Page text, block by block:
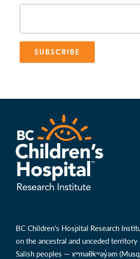
SUBSCRIBE
BC Children's Hospital Research
on the ancestral and unceded
Salish peoples — xʷməθkʷəy̓əm